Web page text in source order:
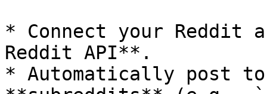
* Connect your
Reddit API**.
* Automatically post